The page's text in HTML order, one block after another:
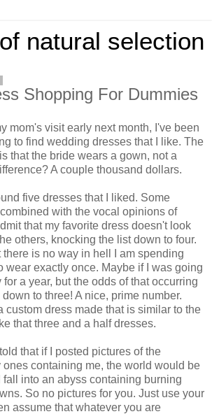
natural selection
Shopping For Dummies
mom's visit early next month, I've been
to find wedding dresses that I like. The
that the bride wears a gown, not a
A couple thousand dollars.
five dresses that I liked. Some
with the vocal opinions of
that my favorite dress doesn't look
others, knocking the list down to four.
is no way in hell I am spending
wear exactly once. Maybe if I was going
a year, but the odds of that occurring
to three! A nice, prime number.
custom dress made that is similar to the
that three and a half dresses.
that if I posted pictures of the
containing me, the world would be
fall into an abyss containing burning
So no pictures for you. Just use your
assume that whatever you are